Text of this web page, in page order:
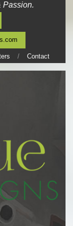
Passion.
Contact